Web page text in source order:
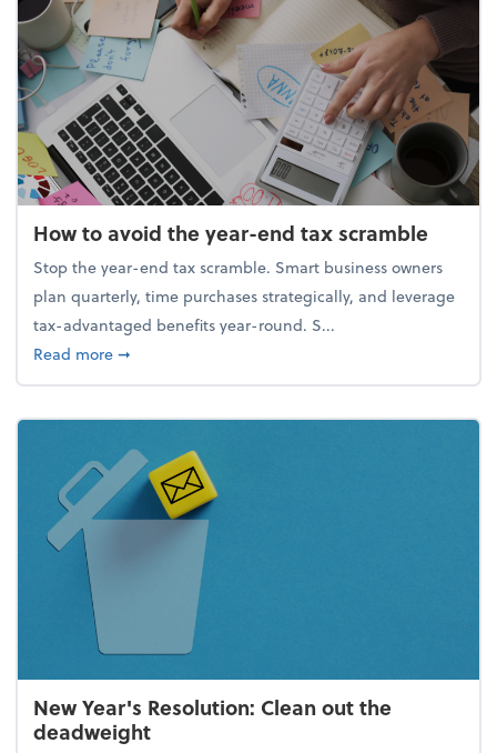
How to avoid the year-end tax scramble
Stop the year-end tax scramble. Smart business owners
plan quarterly, time purchases strategically, and leverage
tax-advantaged benefits year-round. S...
Read moreabout How to avoid the year-end tax scramble
➞
New Year's Resolution: Clean out the
deadweight